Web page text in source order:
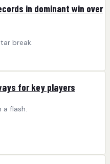
in dominant win over
break.
for key players
a flash.